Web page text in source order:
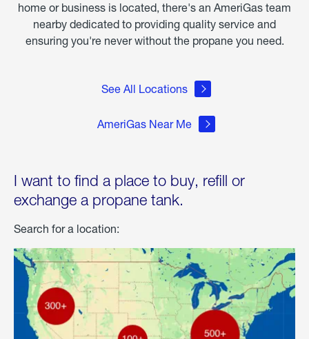
home or business is located, there's an AmeriGas team
nearby dedicated to providing quality service and
ensuring you're never without the propane you need.
See All Locations
AmeriGas Near Me
I want to find a place to buy, refill or
exchange a propane tank.
Search for a location: